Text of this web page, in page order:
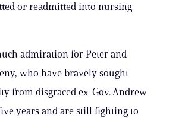
or readmitted into nursing
admiration for Peter and
who have bravely sought
from disgraced ex-Gov. Andrew
years and are still fighting to